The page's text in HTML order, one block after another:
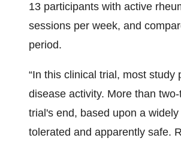
13 participants with active
sessions per week, and
period.
“In this clinical trial, most
disease activity. More than
trial's end, based upon a
tolerated and apparently safe.